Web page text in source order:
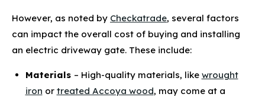
However, as noted by Checkatrade, several factors
can impact the overall cost of buying and installing
an electric driveway gate. These include:
Materials – High-quality materials, like wrought
iron or treated Accoya wood, may come at a